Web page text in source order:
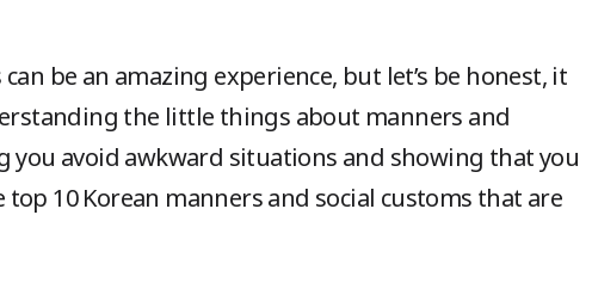
be an amazing experience, but let’s be honest, it
the little things about manners and
you avoid awkward situations and showing that you
10 Korean manners and social customs that are